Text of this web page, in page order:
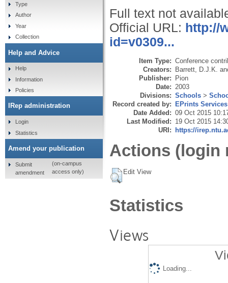
Full text not
Official URL: http://
id=v0309...
Item Type: Conference
Creators: Barrett, D.J.K.
Publisher: Pion
Date: 2003
Divisions: Schools >
Record created by: EPrints Services
Date Added: 09 Oct 2015
Last Modified: 19 Oct 2015
URI: https://
Actions (login
Edit View
Statistics
Views
Loading...
Type
Author
Year
Collection
Help and Advice
Help
Information
Policies
IRep administration
Login
Statistics
Amend your publication
Submit
amendment
(on-campus
access only)